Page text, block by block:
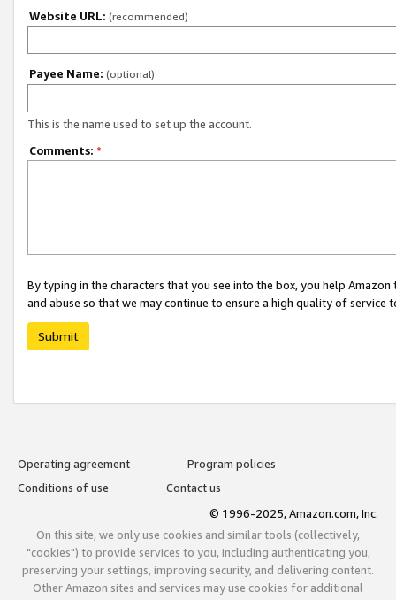
Website URL: (recommended)
Payee Name: (optional)
This is the name used to set up the account.
Comments: *
By typing in the characters that you see into the box, you help
and abuse so that we may continue to ensure a high quality of service
Submit
Operating agreement
Program policies
Conditions of use
Contact us
© 1996-2025, Amazon.com, Inc.
On this site, we only use cookies and similar tools (collectively,
"cookies") to provide services to you, including authenticating you,
preserving your settings, improving security, and delivering content.
Other Amazon sites and services may use cookies for additional